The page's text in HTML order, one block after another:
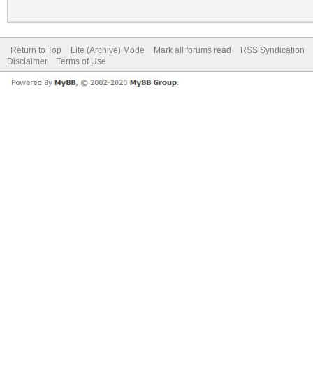
Return to Top Lite (Archive) Mode Mark all forums read
RSS Syndication
Disclaimer
Terms of Use